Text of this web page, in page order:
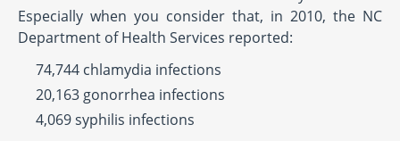
Especially when you consider that, in 2010, the NC
Department of Health Services reported:
74,744 chlamydia infections
20,163 gonorrhea infections
4,069 syphilis infections